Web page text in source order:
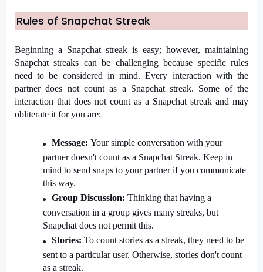
Rules of Snapchat Streak
Beginning a Snapchat streak is easy; however, maintaining
Snapchat streaks can be challenging because specific rules
need to be considered in mind. Every interaction with the
partner does not count as a Snapchat streak. Some of the
interaction that does not count as a Snapchat streak and may
obliterate it for you are:
Message: Your simple conversation with your
partner doesn't count as a Snapchat Streak. Keep in
mind to send snaps to your partner if you communicate
this way.
Group Discussion: Thinking that having a
conversation in a group gives many streaks, but
Snapchat does not permit this.
Stories: To count stories as a streak, they need to be
sent to a particular user. Otherwise, stories don't count
as a streak.